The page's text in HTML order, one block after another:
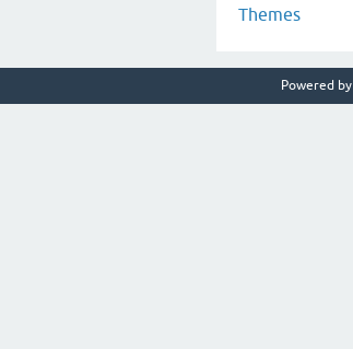
Themes
Powered by